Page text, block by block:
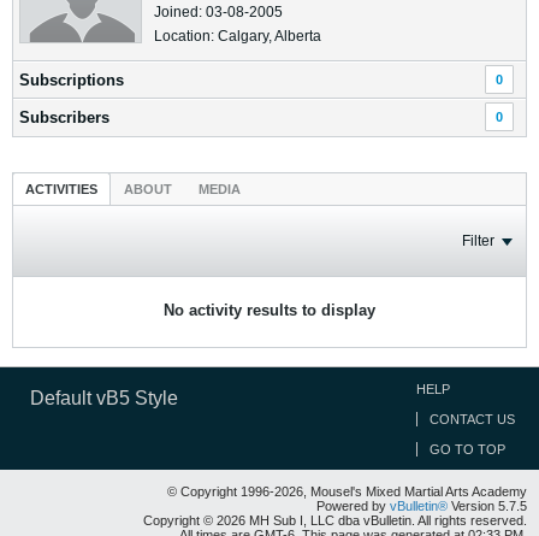
Joined: 03-08-2005
Location: Calgary, Alberta
Subscriptions 0
Subscribers 0
ACTIVITIES ABOUT MEDIA
Filter
No activity results to display
Default vB5 Style HELP
CONTACT US
GO TO TOP
© Copyright 1996-2026, Mousel's Mixed Martial Arts Academy
Powered by vBulletin® Version 5.7.5
Copyright © 2026 MH Sub I, LLC dba vBulletin. All rights reserved.